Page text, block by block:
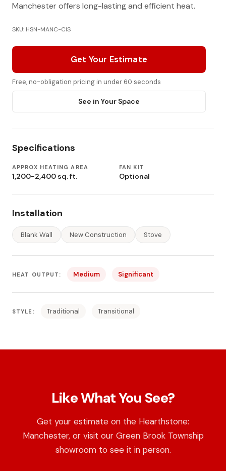
Manchester offers long-lasting and efficient heat.
SKU: HSN-MANC-CIS
Get Your Estimate
Free, no-obligation pricing in under 60 seconds
See in Your Space
Specifications
APPROX HEATING AREA
1,200-2,400 sq. ft.
FAN KIT
Optional
Installation
Blank Wall New Construction Stove
HEAT OUTPUT: Medium Significant
STYLE: Traditional Transitional
Like What You See?
Get your estimate on the Hearthstone:
Manchester, or visit our Green Brook Township
showroom to see it in person.